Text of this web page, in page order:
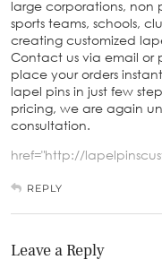
large corporations, non
sports teams, schools,
creating customized
Contact us via email or
place your orders
lapel pins in just few
pricing, we are again
consultation.
href="http://
REPLY
Leave a Reply